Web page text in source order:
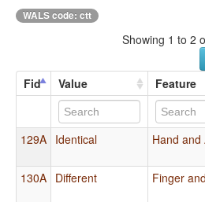
WALS code: ctt
Showing 1 to 2
Fid Value Feature
129A Identical Hand and
130A Different Finger